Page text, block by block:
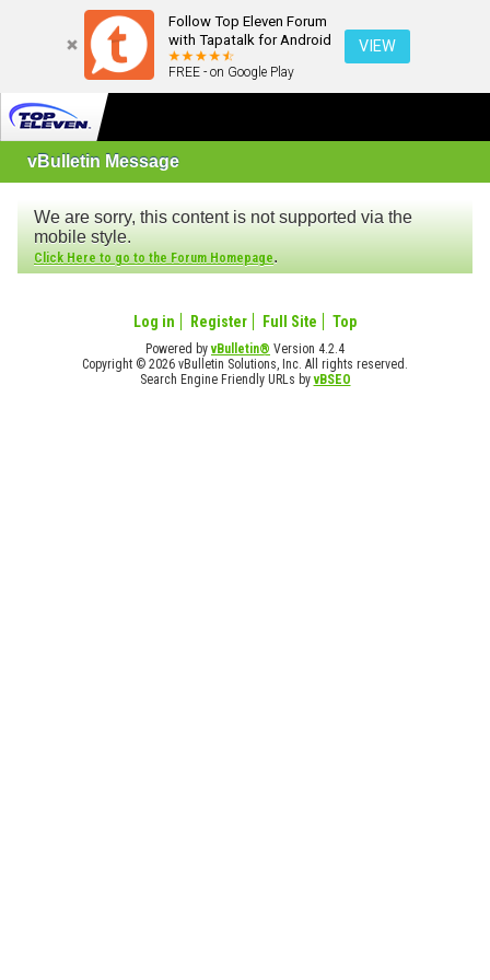
Follow Top Eleven Forum
with Tapatalk for Android
FREE - on Google Play
VIEW
vBulletin Message
We are sorry, this content is not supported via the
mobile style.
Click Here to go to the Forum Homepage.
Log in Register Full Site Top
Powered byvBulletin® Version 4.2.4
Copyright © 2026 vBulletin Solutions, Inc. All rights reserved.
Search Engine Friendly URLs byvBSEO